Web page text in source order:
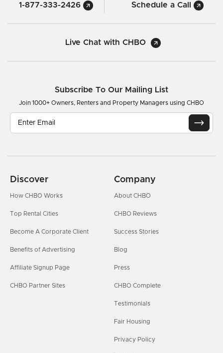
1-877-333-2426 Schedule a Call
Live Chat with CHBO
Subscribe To Our Mailing List
Join 1000+ Owners, Renters and Property Managers using CHBO
Discover
How CHBO Works
Top Rental Cities
Become A Corporate Client
Benefits of Advertising
Affiliate Signup Page
CHBO Partner Sites
Company
About CHBO
CHBO Reviews
Success Stories
Blog
Press
CHBO Complete
Testimonials
Fair Housing
Privacy Policy